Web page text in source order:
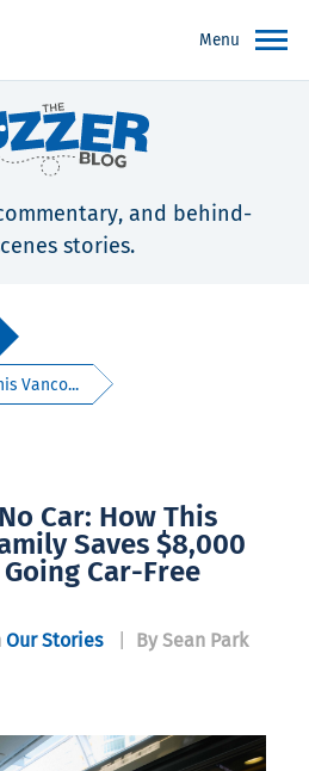
Menu
and behind-
stories.
Vanco...
Car: How This
Saves $8,000
Car-Free
Our Stories By Sean Park